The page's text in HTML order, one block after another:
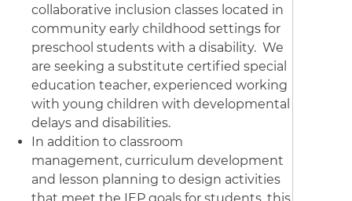
collaborative inclusion classes located in
community early childhood settings for
preschool students with a disability. We
are seeking a substitute certified special
education teacher, experienced working
with young children with developmental
delays and disabilities.
In addition to classroom
management, curriculum development
and lesson planning to design activities